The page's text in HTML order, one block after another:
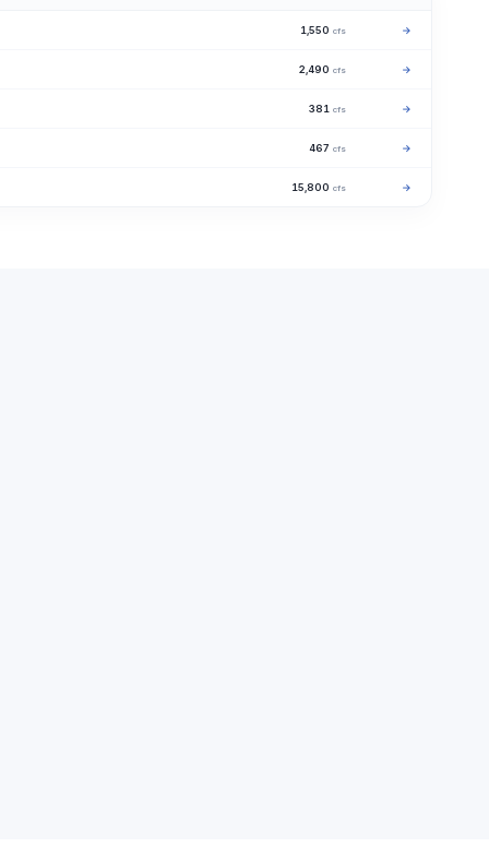
1,550 cfs →
2,490 cfs →
381 cfs →
467 cfs →
15,800 cfs →